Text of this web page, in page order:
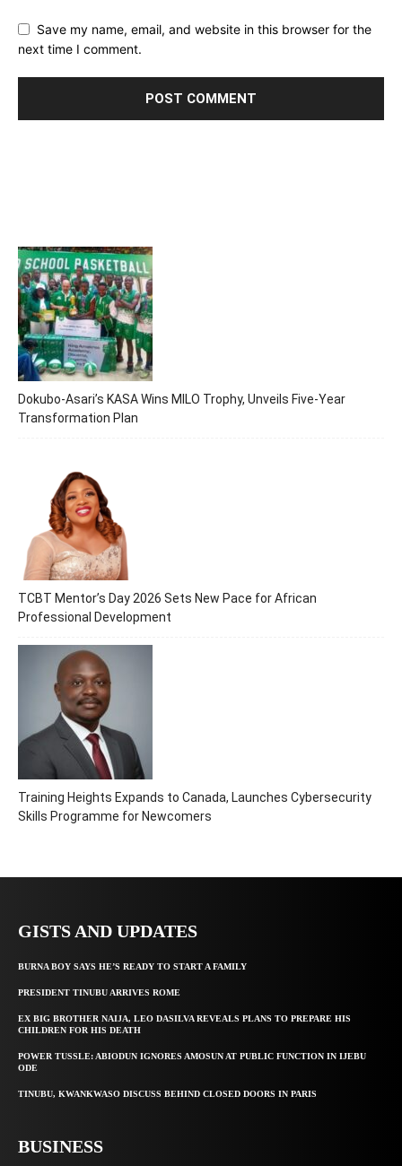
Save my name, email, and website in this browser for the
next time I comment.
Dokubo-Asari’s KASA Wins MILO Trophy, Unveils Five-Year
Transformation Plan
TCBT Mentor’s Day 2026 Sets New Pace for African
Professional Development
Training Heights Expands to Canada, Launches Cybersecurity
Skills Programme for Newcomers
GISTS AND UPDATES
BURNA BOY SAYS HE’S READY TO START A FAMILY
PRESIDENT TINUBU ARRIVES ROME
EX BIG BROTHER NAIJA, LEO DASILVA REVEALS PLANS TO PREPARE HIS
CHILDREN FOR HIS DEATH
POWER TUSSLE: ABIODUN IGNORES AMOSUN AT PUBLIC FUNCTION IN IJEBU
ODE
TINUBU, KWANKWASO DISCUSS BEHIND CLOSED DOORS IN PARIS
BUSINESS